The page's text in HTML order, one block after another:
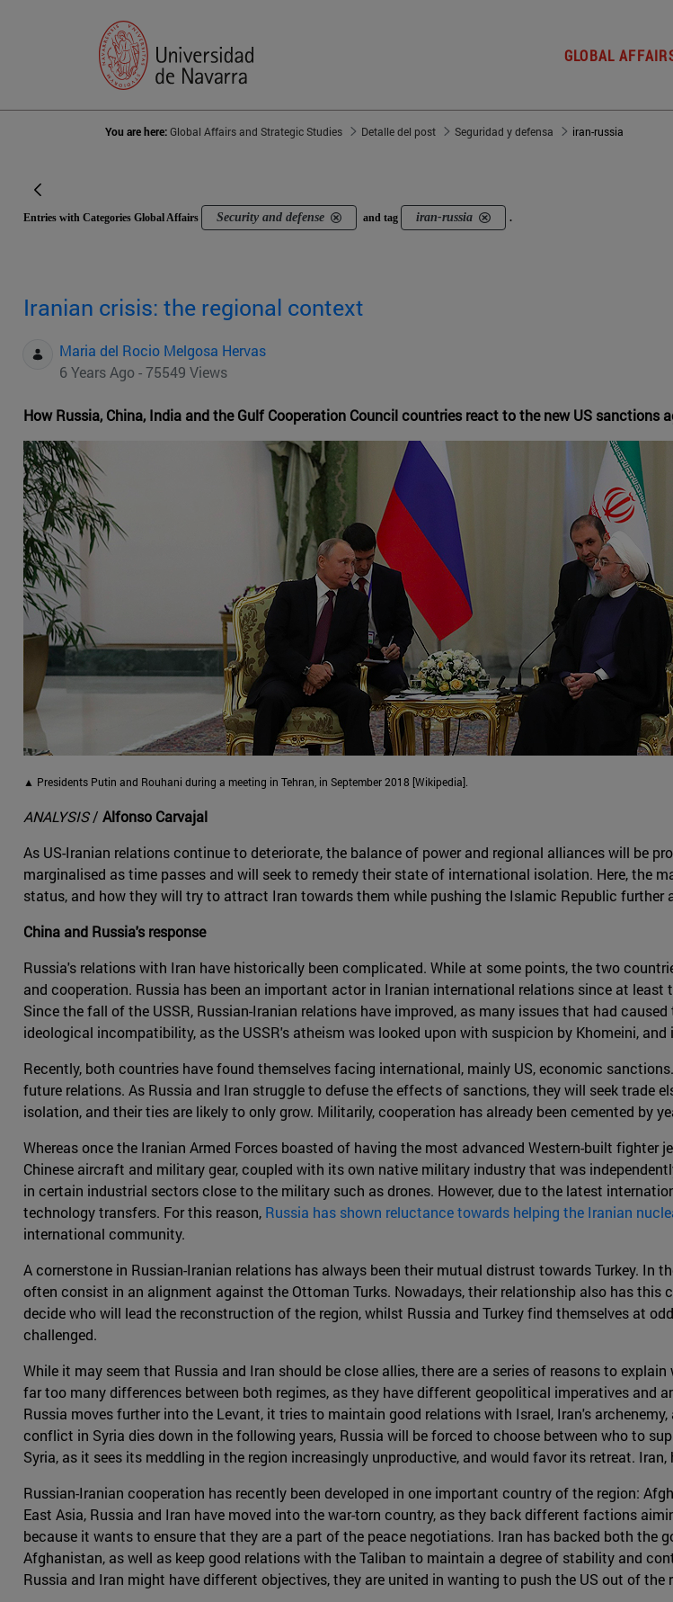
GLOBAL
You are here:Global Affairs and Strategic Studies Detalle del post Seguridad y defensa iran-russia
Entries with Categories Global Affairs Security and defense and tag iran-russia .
Iranian crisis: the regional context
Maria del Rocio Melgosa Hervas
6 Years Ago - 75549 Views
How Russia, China, India and the Gulf Cooperation Council countries react to the new US sanctions
▲ Presidents Putin and Rouhani during a meeting in Tehran, in September 2018 [Wikipedia].
ANALYSIS/ Alfonso Carvajal
As US-Iranian relations continue to deteriorate, the balance of power and regional alliances will be
marginalised as time passes and will seek to remedy their state of international isolation. Here, the
status, and how they will try to attract Iran towards them while pushing the Islamic Republic further
China and Russia's response
Russia's relations with Iran have historically been complicated. While at some points, the two
and cooperation. Russia has been an important actor in Iranian international relations since at
Since the fall of the USSR, Russian-Iranian relations have improved, as many issues that had
ideological incompatibility, as the USSR's atheism was looked upon with suspicion by Khomeini,
Recently, both countries have found themselves facing international, mainly US, economic
future relations. As Russia and Iran struggle to defuse the effects of sanctions, they will seek trade
isolation, and their ties are likely to only grow. Militarily, cooperation has already been cemented by
Whereas once the Iranian Armed Forces boasted of having the most advanced Western-built
Chinese aircraft and military gear, coupled with its own native military industry that was
in certain industrial sectors close to the military such as drones. However, due to the latest
technology transfers. For this reason, Russia has shown reluctance towards helping the Iranian
international community.
A cornerstone in Russian-Iranian relations has always been their mutual distrust towards Turkey. In
often consist in an alignment against the Ottoman Turks. Nowadays, their relationship also has
decide who will lead the reconstruction of the region, whilst Russia and Turkey find themselves at
challenged.
While it may seem that Russia and Iran should be close allies, there are a series of reasons to
far too many differences between both regimes, as they have different geopolitical imperatives and
Russia moves further into the Levant, it tries to maintain good relations with Israel, Iran's
conflict in Syria dies down in the following years, Russia will be forced to choose between who to
Syria, as it sees its meddling in the region increasingly unproductive, and would favor its retreat. Iran,
Russian-Iranian cooperation has recently been developed in one important country of the region:
East Asia, Russia and Iran have moved into the war-torn country, as they back different factions
because it wants to ensure that they are a part of the peace negotiations. Iran has backed both
Afghanistan, as well as keep good relations with the Taliban to maintain a degree of stability and
Russia and Iran might have different objectives, they are united in wanting to push the US out of the